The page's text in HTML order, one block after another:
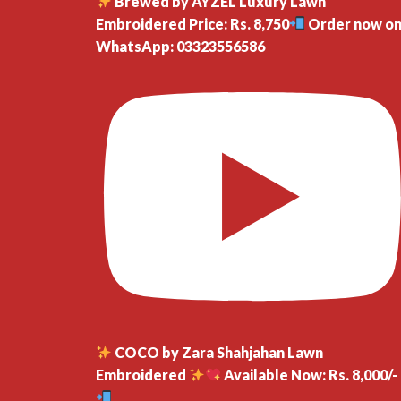
Embroidered Price: Rs. 8,750
Order now
WhatsApp: 03323556586
COCO by Zara Shahjahan Lawn
Embroidered
Available Now: Rs. 8,000/-